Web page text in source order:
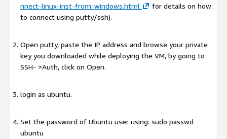
nnect-linux-inst-from-windows.html
for details on how
to connect using putty/ssh).
Open putty, paste the IP address and browse your private
key you downloaded while deploying the VM, by going to
SSH- >Auth, click on Open.
login as ubuntu.
Set the password of Ubuntu user using: sudo passwd
ubuntu